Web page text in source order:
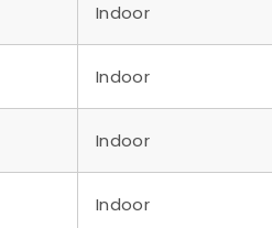
Indoor
Indoor
Indoor
Indoor